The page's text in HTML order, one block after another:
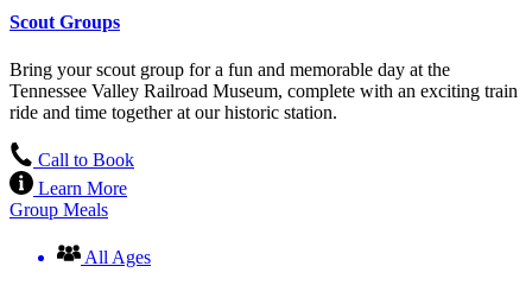
Scout Groups
Bring your scout group for a fun and memorable day at the
Tennessee Valley Railroad Museum, complete with an exciting train
ride and time together at our historic station.
Call to Book
Learn More
Group Meals
All Ages